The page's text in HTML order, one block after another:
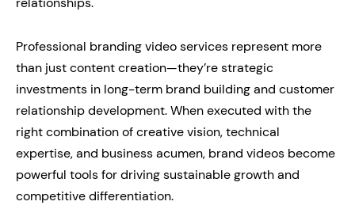
Professional branding video services represent more
than just content creation—they’re strategic
investments in long-term brand building and customer
relationship development. When executed with the
right combination of creative vision, technical
expertise, and business acumen, brand videos become
powerful tools for driving sustainable growth and
competitive differentiation.